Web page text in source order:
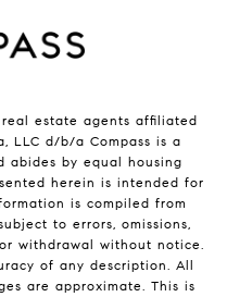
estate agents affiliated
LLC d/b/a Compass is a
abides by equal housing
herein is intended for
is compiled from
to errors, omissions,
withdrawal without notice.
of any description. All
are approximate. This is